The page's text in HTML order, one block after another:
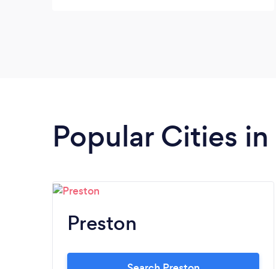
Popular Cities
Preston